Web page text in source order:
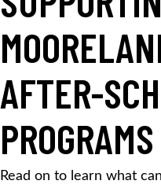
AFTER-
PROGRAMS
Read on to learn what